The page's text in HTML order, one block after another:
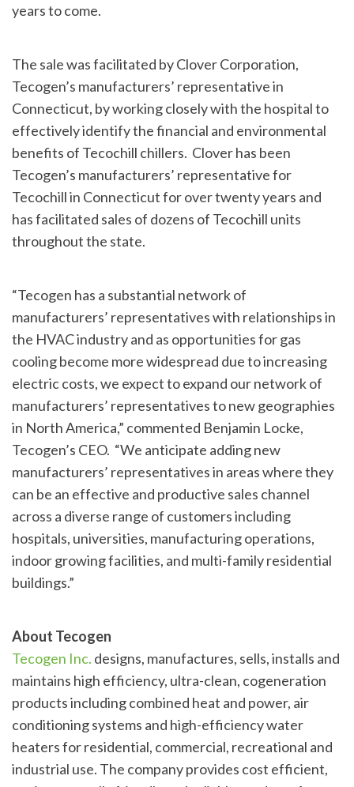
years to come.
The sale was facilitated by Clover Corporation,
Tecogen’s manufacturers’ representative in
Connecticut, by working closely with the hospital to
effectively identify the financial and environmental
benefits of Tecochill chillers. Clover has been
Tecogen’s manufacturers’ representative for
Tecochill in Connecticut for over twenty years and
has facilitated sales of dozens of Tecochill units
throughout the state.
“Tecogen has a substantial network of
manufacturers’ representatives with relationships in
the HVAC industry and as opportunities for gas
cooling become more widespread due to increasing
electric costs, we expect to expand our network of
manufacturers’ representatives to new geographies
in North America,” commented Benjamin Locke,
Tecogen’s CEO. “We anticipate adding new
manufacturers’ representatives in areas where they
can be an effective and productive sales channel
across a diverse range of customers including
hospitals, universities, manufacturing operations,
indoor growing facilities, and multi-family residential
buildings.”
About Tecogen
Tecogen Inc. designs, manufactures, sells, installs and
maintains high efficiency, ultra-clean, cogeneration
products including combined heat and power, air
conditioning systems and high-efficiency water
heaters for residential, commercial, recreational and
industrial use. The company provides cost efficient,